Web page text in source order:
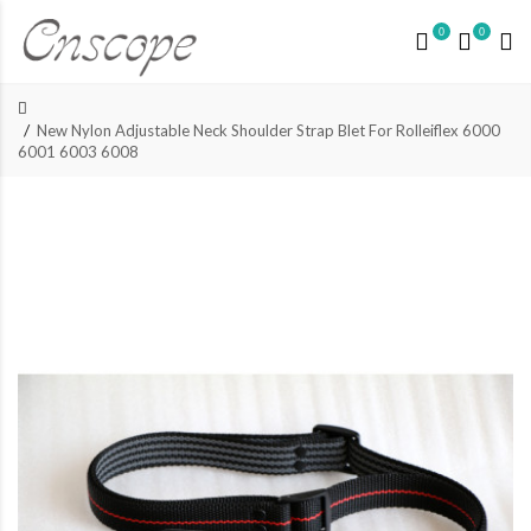
0 0
New Nylon Adjustable Neck Shoulder Strap Blet For Rolleiflex 6000
6001 6003 6008